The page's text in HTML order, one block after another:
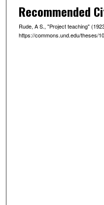
Recommended
Rude, A S., "Project teaching"
https://commons.und.edu/theses/